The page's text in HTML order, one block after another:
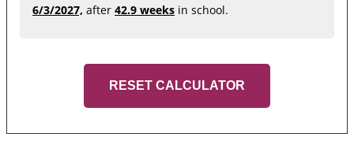
6/3/2027, after 42.9 weeks in school.
RESET CALCULATOR